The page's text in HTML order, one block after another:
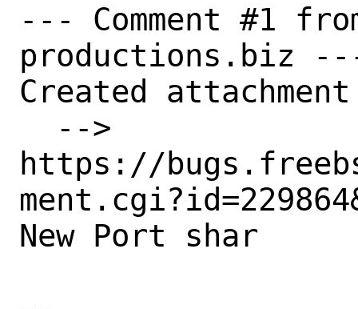
--- Comment #1
productions.biz
Created attachment
https://
New Port shar